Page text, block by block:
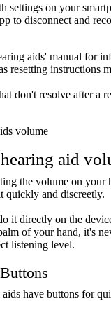
settings on your
to disconnect and
aids' manual for
resetting instructions
don't resolve after a
volume
aid
the volume on your
quickly and discreetly.
it directly on the
of your hand, it's
listening level.
aids have buttons for